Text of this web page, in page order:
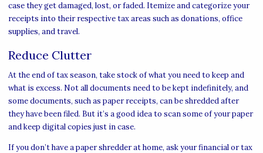
case they get damaged, lost, or faded. Itemize and categorize your
receipts into their respective tax areas such as donations, office
supplies, and travel.
Reduce Clutter
At the end of tax season, take stock of what you need to keep and
what is excess. Not all documents need to be kept indefinitely, and
some documents, such as paper receipts, can be shredded after
they have been filed. But it’s a good idea to scan some of your paper
and keep digital copies just in case.
If you don’t have a paper shredder at home, ask your financial or tax